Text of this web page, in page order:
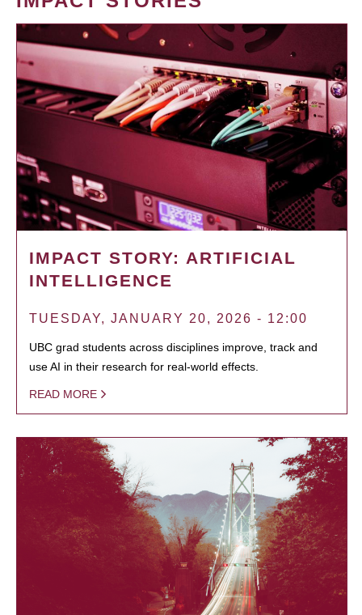
IMPACT STORY: ARTIFICIAL
INTELLIGENCE
TUESDAY, JANUARY 20, 2026 - 12:00
UBC grad students across disciplines improve, track and
use AI in their research for real-world effects.
READ MORE